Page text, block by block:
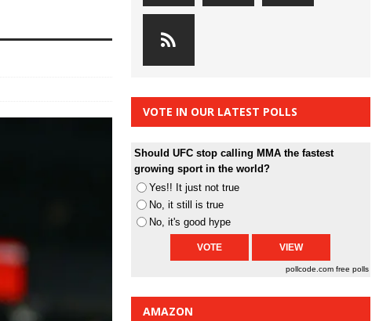
VOTE IN OUR LATEST POLLS
Should UFC stop calling MMA the fastest
growing sport in the world?
Yes!! It just not true
No, it still is true
No, it's good hype
pollcode.com free polls
AMAZON